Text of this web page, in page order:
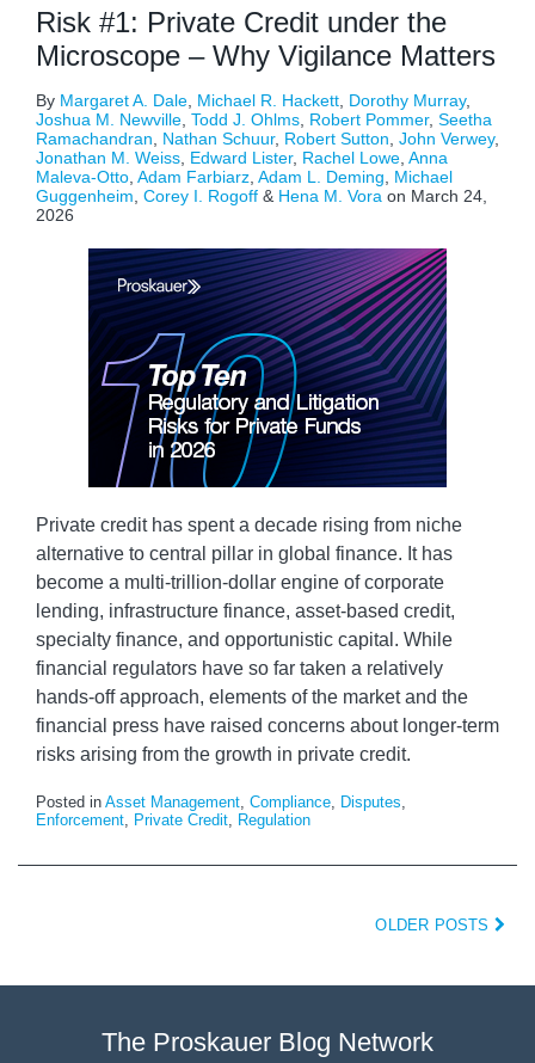
Risk #1: Private Credit under the
Microscope – Why Vigilance Matters
By Margaret A. Dale Michael R. Hackett Dorothy Murray,
Joshua M. Newville Todd J. Ohlms Robert Pommer, Seetha
Ramachandran
Nathan Schuur, Robert Sutton John Verwey,
Jonathan M. Weiss Edward Lister, Rachel Lowe Anna
Maleva-Otto Adam Farbiarz Adam L. Deming
Michael
Guggenheim Corey I. Rogoff & Hena M. Vora on March 24,
2026
Private credit has spent a decade rising from niche
alternative to central pillar in global finance. It has
become a multi-trillion-dollar engine of corporate
lending, infrastructure finance, asset-based credit,
specialty finance, and opportunistic capital. While
financial regulators have so far taken a relatively
hands-off approach, elements of the market and the
financial press have raised concerns about longer-term
risks arising from the growth in private credit.
Posted in Asset Management, Compliance, Disputes,
Enforcement, Private Credit, Regulation
OLDER POSTS
The Proskauer Blog Network